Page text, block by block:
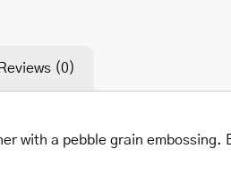
Reviews (0)
with a pebble grain embossing.